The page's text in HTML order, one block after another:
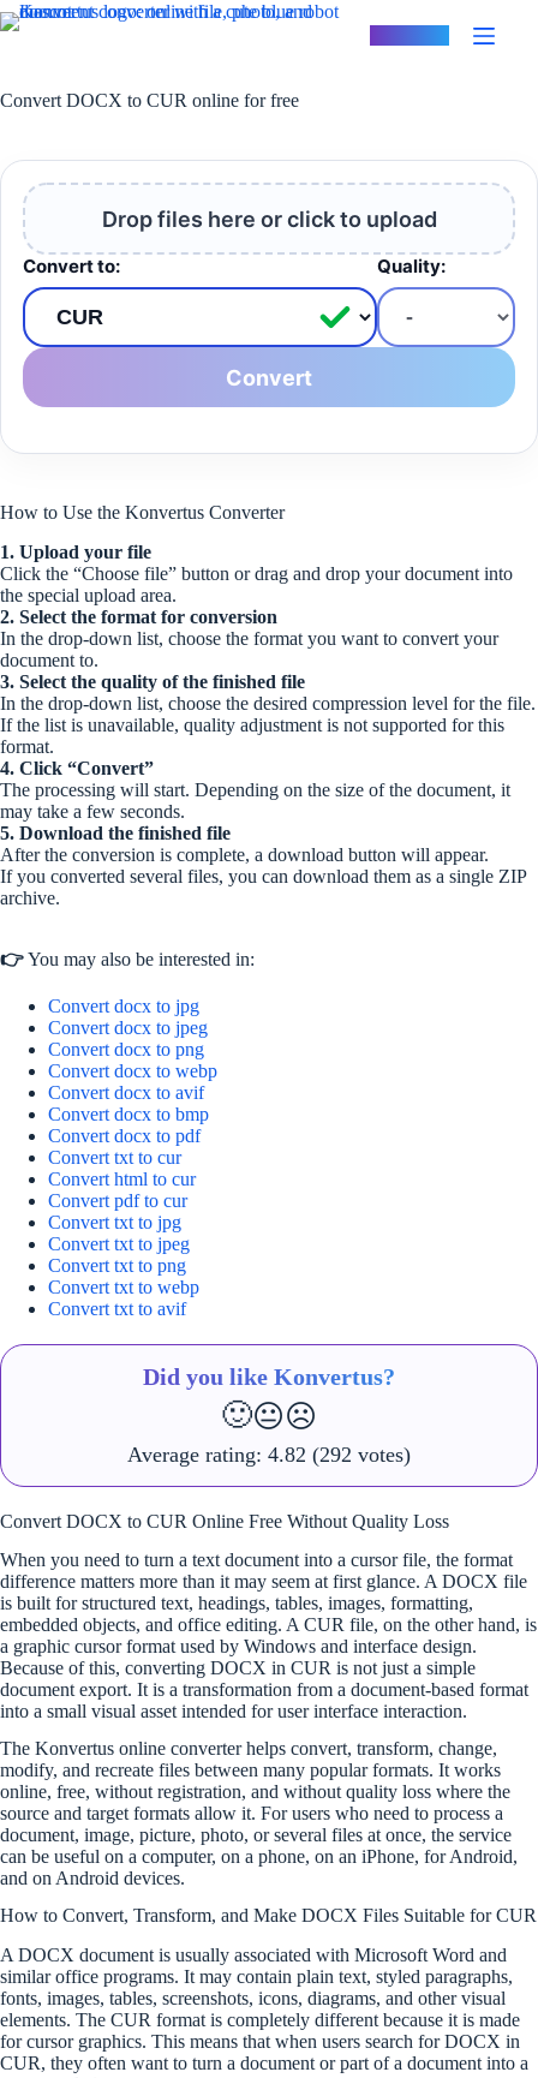
Skip
to
Convert DOCX to CUR online for free
Drop files here or click to upload
Convert to: Quality:
Convert
How to Use the Konvertus Converter
1. Upload your file
Click the “Choose file” button or drag and drop your document into
the special upload area.
2. Select the format for conversion
In the drop-down list, choose the format you want to convert your
document to.
3. Select the quality of the finished file
In the drop-down list, choose the desired compression level for the file.
If the list is unavailable, quality adjustment is not supported for this
format.
4. Click “Convert”
The processing will start. Depending on the size of the document, it
may take a few seconds.
5. Download the finished file
After the conversion is complete, a download button will appear.
If you converted several files, you can download them as a single ZIP
archive.
👉You may also be interested in:
Convert docx to jpg
Convert docx to jpeg
Convert docx to png
Convert docx to webp
Convert docx to avif
Convert docx to bmp
Convert docx to pdf
Convert txt to cur
Convert html to cur
Convert pdf to cur
Convert txt to jpg
Convert txt to jpeg
Convert txt to png
Convert txt to webp
Convert txt to avif
Did you like Konvertus?
🙂😐☹️
Average rating: 4.82 (292 votes)
Convert DOCX to CUR Online Free Without Quality Loss
When you need to turn a text document into a cursor file, the format
difference matters more than it may seem at first glance. A DOCX file
is built for structured text, headings, tables, images, formatting,
embedded objects, and office editing. A CUR file, on the other hand, is
a graphic cursor format used by Windows and interface design.
Because of this, converting DOCX in CUR is not just a simple
document export. It is a transformation from a document-based format
into a small visual asset intended for user interface interaction.
The Konvertus online converter helps convert, transform, change,
modify, and recreate files between many popular formats. It works
online, free, without registration, and without quality loss where the
source and target formats allow it. For users who need to process a
document, image, picture, photo, or several files at once, the service
can be useful on a computer, on a phone, on an iPhone, for Android,
and on Android devices.
How to Convert, Transform, and Make DOCX Files Suitable for CUR
A DOCX document is usually associated with Microsoft Word and
similar office programs. It may contain plain text, styled paragraphs,
fonts, images, tables, screenshots, icons, diagrams, and other visual
elements. The CUR format is completely different because it is made
for cursor graphics. This means that when users search for DOCX in
CUR, they often want to turn a document or part of a document into a